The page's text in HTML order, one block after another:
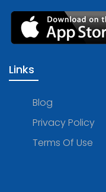
Links
Blog
Privacy Policy
Terms Of Use